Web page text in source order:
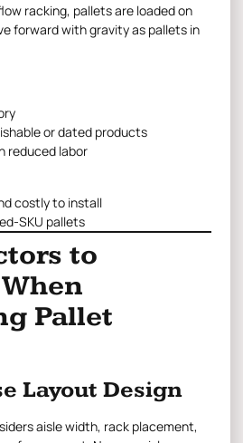
racking, pallets are loaded on
forward with gravity as pallets in
or dated products
reduced labor
costly to install
SKU pallets
to
Pallet
Layout Design
aisle width, rack placement,